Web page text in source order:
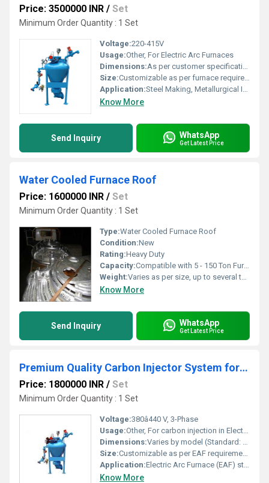
Price: 3500000 INR / Set
Minimum Order Quantity : 1 Set
Voltage:220-415V
Usage:Other, For Electric Arc Furnaces
Dimensions:As per customer specification
Size:Customizable as per furnace requirements
Application:Steel Making, Metallurgical Industry
Know More
Send Inquiry WhatsApp
Get Latest Price
Water Cooled Furnace Roof
Price: 1600000 INR / Set
Minimum Order Quantity : 1 Set
Type:Water Cooled Furnace Roof
Condition:New
Rating:Heavy Duty
Capacity:Compatible with 5 - 150 Ton Furnaces
Weight:Varies as per size, up to several tonnes
Know More
Send Inquiry WhatsApp
Get Latest Price
Premium Quality Carbon Injector System for Electric Arc Furnace
Price: 1800000 INR / Set
Minimum Order Quantity : 1 Set
Voltage:380â440 V, 3-Phase
Usage:Other, For carbon injection in Electric Arc Furnaces (EAF)
Dimensions:Varies by model (Standard: 1200 mm x 600 mm x 800 mm)
Size:Customizable as per EAF requirements
Application:Electric Arc Furnace (EAF) steelmaking
Know More